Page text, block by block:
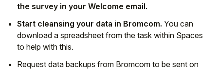
the survey in your Welcome email.
Start cleansing your data in Bromcom. You can
download a spreadsheet from the task within Spaces
to help with this.
Request data backups from Bromcom to be sent on